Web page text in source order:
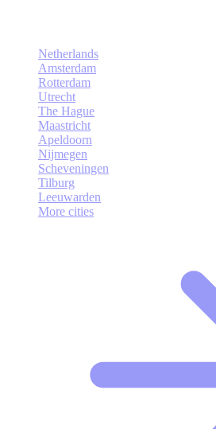
Netherlands
Amsterdam
Rotterdam
Utrecht
The Hague
Maastricht
Apeldoorn
Nijmegen
Scheveningen
Tilburg
Leeuwarden
More cities